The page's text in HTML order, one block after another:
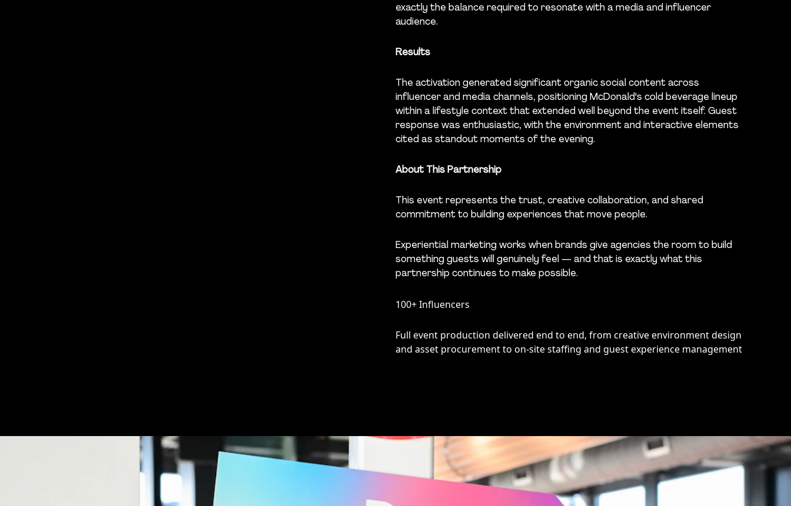
exactly the balance required to resonate with a media and influencer
audience.
Results
The activation generated significant organic social content across
influencer and media channels, positioning McDonald's cold beverage lineup
within a lifestyle context that extended well beyond the event itself. Guest
response was enthusiastic, with the environment and interactive elements
cited as standout moments of the evening.
About This Partnership
This event represents the trust, creative collaboration, and shared
commitment to building experiences that move people.
Experiential marketing works when brands give agencies the room to build
something guests will genuinely feel — and that is exactly what this
partnership continues to make possible.
100+ Influencers
Full event production delivered end to end, from creative environment design
and asset procurement to on-site staffing and guest experience management